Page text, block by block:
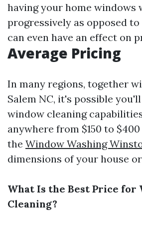
having your home windows
progressively as opposed
can even have an effect on
Average Pricing
In many regions, together
Salem NC, it's possible
window cleaning
anywhere from $150 to
the Window Washing
dimensions of your house
What Is the Best Price for
Cleaning?